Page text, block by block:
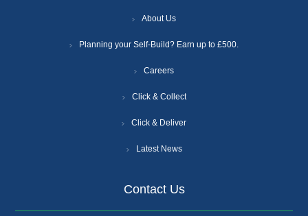
About Us
Planning your Self-Build? Earn up to £500.
Careers
Click & Collect
Click & Deliver
Latest News
Contact Us